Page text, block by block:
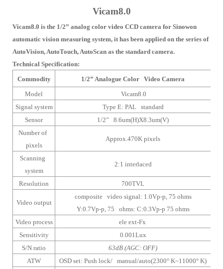
Vicam8.0
Vicam8.0 is the 1/2” analog color video CCD camera for Sinowon
automatic vision measuring system, it has been applied on the series of
AutoVision, AutoTouch, AutoScan as the standard camera.
Technical Specification:
Commodity
1/2” Analogue Color Video Camera
Model
Vicam8.0
Signal system
Type E: PAL standard
Sensor
1/2” 8.6um(H)X8.3um(V)
Number of
pixels
Approx.470K pixels
Scanning
system
2:1 interlaced
Resolution 700TVL
Video output
composite video signal: 1.0Vp-p, 75 ohms
Y:0.7Vp-p, 75 ohms: C:0.3Vp-p 75 ohms
Video process
ele ext-Fx
Sensitivity
0.001Lux
S/N ratio
63dB (AGC: OFF)
ATW
OSD set: Push lock/ manual/auto(2300° K~11000° K)